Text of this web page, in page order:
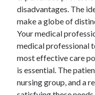
November 2017
October 2017
September 2017
August 2017
July 2017
June 2017
May 2017
April 2017
disadvantages. The
make a globe of
Your medical
medical professional
most effective care
is essential. The
nursing group, and a